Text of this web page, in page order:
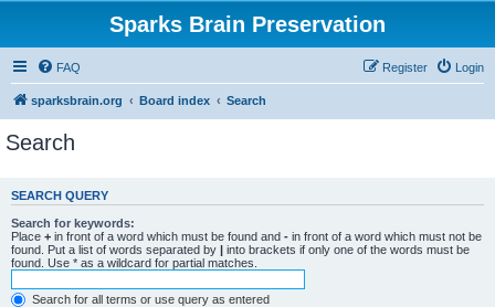
Sparks Brain Preservation
FAQ Login
Register
sparksbrain.org Board index Search
Search
SEARCH QUERY
Search for keywords:
Place + in front of a word which must be found and - in front of a word which must not be
found. Put a list of words separated by | into brackets if only one of the words must be
found. Use * as a wildcard for partial matches.
Search for all terms or use query as entered